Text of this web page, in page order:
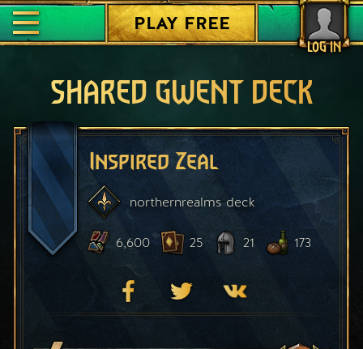
LOG IN
PLAY FREE
SHARED GWENT DECK
Inspired Zeal
northernrealmsdeck
6,600 25 21 173